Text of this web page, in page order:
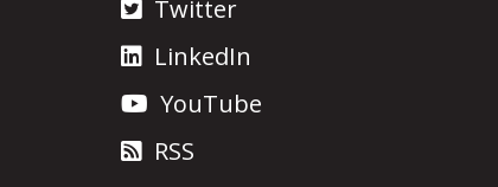
Twitter
LinkedIn
YouTube
RSS